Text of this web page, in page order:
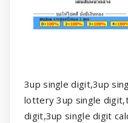
3up single digit,3up
lottery 3up single
digit,3up single digit